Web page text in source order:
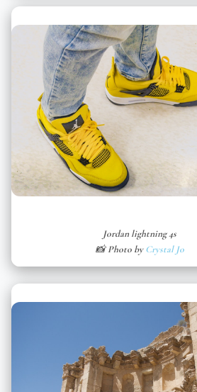
Jordan lightning 4s
📸 Photo byCrystal Jo